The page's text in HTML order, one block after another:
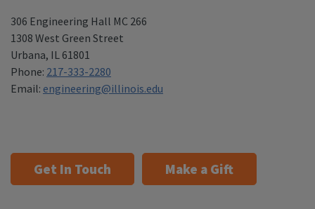
306 Engineering Hall MC 266
1308 West Green Street
Urbana, IL 61801
Phone: 217-333-2280
Email: engineering@illinois.edu
Get In Touch Make a Gift